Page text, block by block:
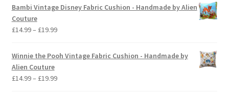
£14.99
through
£19.99
Bambi Vintage Disney Fabric Cushion - Handmade by Alien
Couture
£14.99– £19.99Price
£14.99
£19.99
Winnie the Pooh Vintage Fabric Cushion - Handmade by
Alien Couture
£14.99– £19.99Price